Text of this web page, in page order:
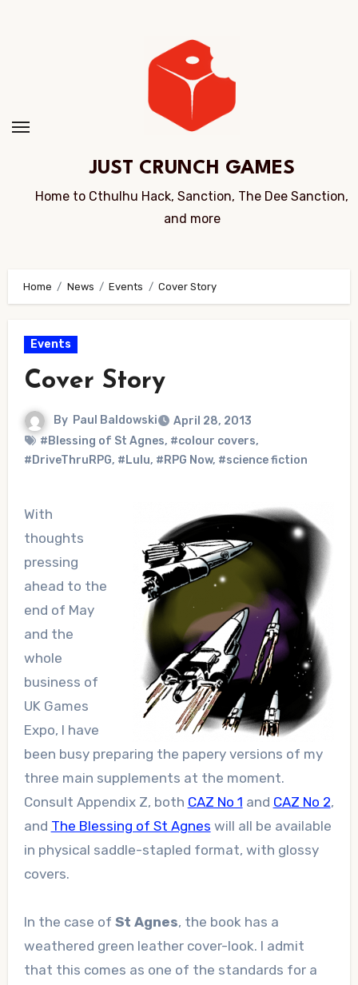
JUST CRUNCH GAMES
Home to Cthulhu Hack, Sanction, The Dee Sanction,
and more
Home News Events Cover Story
Events
Cover Story
By Paul Baldowski
April 28, 2013
#Blessing of St Agnes, #colour covers,
#DriveThruRPG, #Lulu, #RPG Now, #science fiction
With
thoughts
pressing
ahead to the
end of May
and the
whole
business of
UK Games
Expo, I have
been busy preparing the papery versions of my
three main supplements at the moment.
Consult Appendix Z, both CAZ No 1 and CAZ No 2,
and The Blessing of St Agnes will all be available
in physical saddle-stapled format, with glossy
covers.
In the case of St Agnes, the book has a
weathered green leather cover-look. I admit
that this comes as one of the standards for a